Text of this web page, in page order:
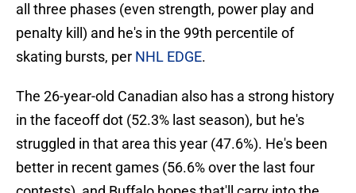
all three phases (even strength, power play and
penalty kill) and he's in the 99th percentile of
skating bursts, per NHL EDGE.
The 26-year-old Canadian also has a strong history
in the faceoff dot (52.3% last season), but he's
struggled in that area this year (47.6%). He's been
better in recent games (56.6% over the last four